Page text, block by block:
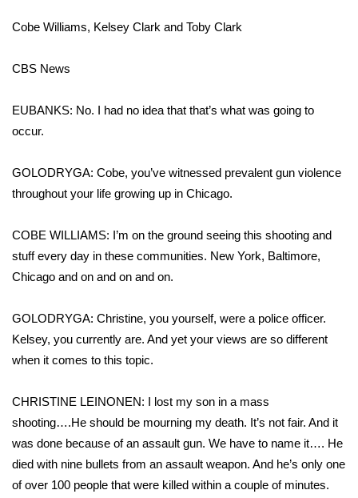
WCBI Channel Updates
CBSN Livefeed
WCBI – LP
What’s On
Ion Plus
ABOUT US
FCC Applications
About WCBI-TV
Cobe Williams, Kelsey Clark and Toby Clark
CBS News
EUBANKS: No. I had no idea that that’s what was going to
occur.
GOLODRYGA: Cobe, you’ve witnessed prevalent gun violence
throughout your life growing up in Chicago.
COBE WILLIAMS: I’m on the ground seeing this shooting and
stuff every day in these communities. New York, Baltimore,
Chicago and on and on and on.
GOLODRYGA: Christine, you yourself, were a police officer.
Kelsey, you currently are. And yet your views are so different
when it comes to this topic.
CHRISTINE LEINONEN: I lost my son in a mass
shooting….He should be mourning my death. It’s not fair. And it
was done because of an assault gun. We have to name it…. He
died with nine bullets from an assault weapon. And he’s only one
of over 100 people that were killed within a couple of minutes.